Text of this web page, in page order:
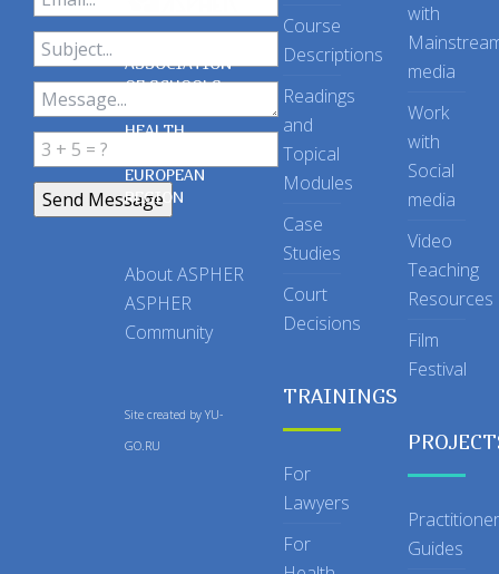
ASSOCIATION
OF SCHOOLS
OF PUBLIC
HEALTH
EUROPEAN
REGION
About ASPHER
ASPHER
Community
Site created by YU-
GO.RU
Course
Descriptions
Readings
and
Topical
Modules
Case
Studies
Court
Decisions
TRAININGS
For
Lawyers
For
with
media
Work
with
Social
media
Video
Teaching
Resources
Film
Festival
Practitioner
Guides